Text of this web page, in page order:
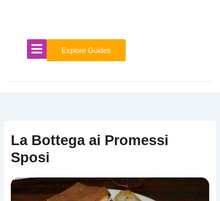
Explore Guides
La Bottega ai Promessi
Sposi